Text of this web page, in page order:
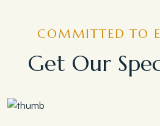
COMMITTED TO
Get Our